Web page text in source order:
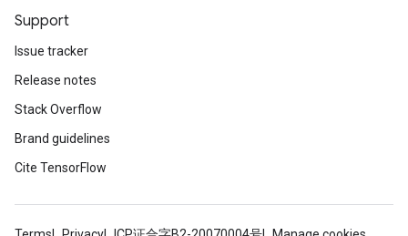
Support
Issue tracker
Release notes
Stack Overflow
Brand guidelines
Cite TensorFlow